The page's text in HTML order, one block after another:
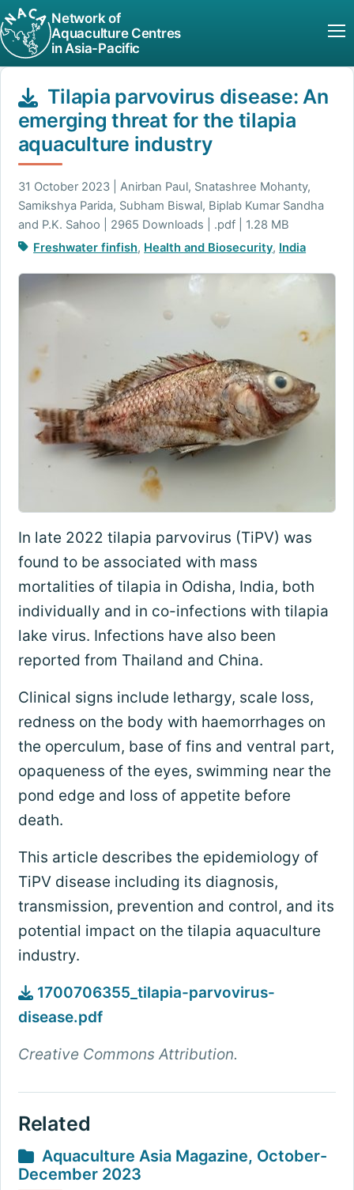
Network of
Aquaculture Centres
in Asia-Pacific
Tilapia parvovirus disease: An
emerging threat for the tilapia
aquaculture industry
31 October 2023 | Anirban Paul, Snatashree Mohanty,
Samikshya Parida, Subham Biswal, Biplab Kumar Sandha
and P.K. Sahoo | 2965 Downloads | .pdf | 1.28 MB
Freshwater finfish, Health and Biosecurity, India
In late 2022 tilapia parvovirus (TiPV) was
found to be associated with mass
mortalities of tilapia in Odisha, India, both
individually and in co-infections with tilapia
lake virus. Infections have also been
reported from Thailand and China.
Clinical signs include lethargy, scale loss,
redness on the body with haemorrhages on
the operculum, base of fins and ventral part,
opaqueness of the eyes, swimming near the
pond edge and loss of appetite before
death.
This article describes the epidemiology of
TiPV disease including its diagnosis,
transmission, prevention and control, and its
potential impact on the tilapia aquaculture
industry.
1700706355_tilapia-parvovirus-
disease.pdf
Creative Commons Attribution.
Related
Aquaculture Asia Magazine, October-
December 2023